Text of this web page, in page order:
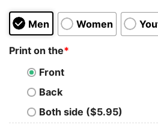
Men Women
Print on the*
Front
Back
Both side ($5.95)